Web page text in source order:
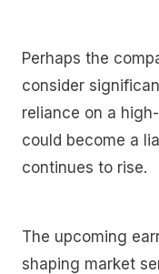
Perhaps the
consider
reliance on a
could become a
continues to rise.
The upcoming
shaping market